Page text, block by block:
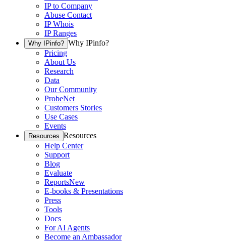
IP to Company
Abuse Contact
IP Whois
IP Ranges
Why IPinfo? Why IPinfo?
Pricing
About Us
Research
Data
Our Community
ProbeNet
Customers Stories
Use Cases
Events
Resources Resources
Help Center
Support
Blog
Evaluate
ReportsNew
E-books & Presentations
Press
Tools
Docs
For AI Agents
Become an Ambassador